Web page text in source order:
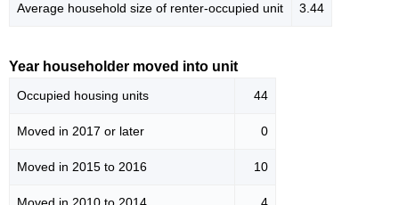
Average household size of renter-occupied unit 3.44
Year householder moved into unit
Occupied housing units 44
Moved in 2017 or later 0
Moved in 2015 to 2016 10
Moved in 2010 to 2014 4